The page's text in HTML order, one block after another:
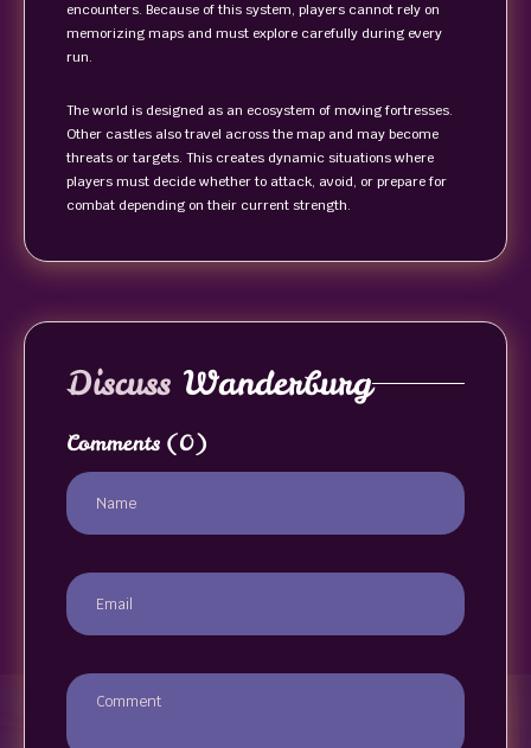
encounters. Because of this system, players cannot rely on
memorizing maps and must explore carefully during every
run.
The world is designed as an ecosystem of moving fortresses.
Other castles also travel across the map and may become
threats or targets. This creates dynamic situations where
players must decide whether to attack, avoid, or prepare for
combat depending on their current strength.
Discuss Wanderburg
Comments (0)